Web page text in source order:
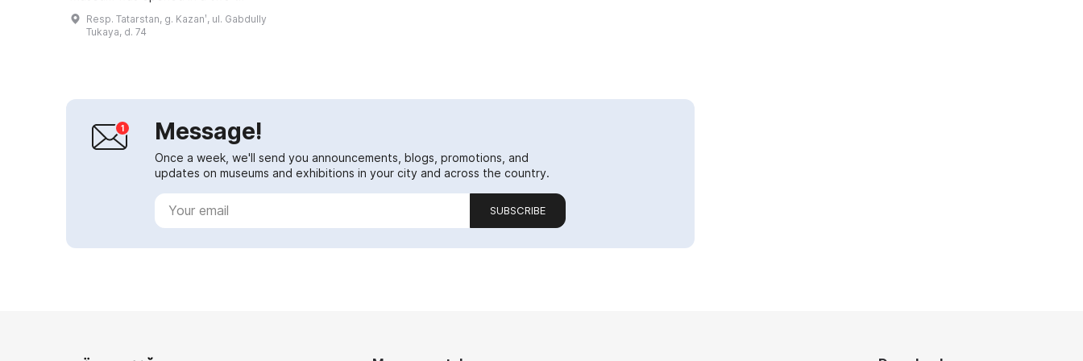
story late 19th-century mansion
known as the 'Shamil House'. This
place ...
Resp. Tatarstan, g. Kazanʹ, ul. Gabdully
Tukaya, d. 74
Message!
Once a week, we'll send you announcements, blogs, promotions, and
updates on museums and exhibitions in your city and across the country.
SUBSCRIBE